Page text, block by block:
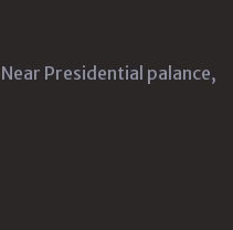
Presidential palance,